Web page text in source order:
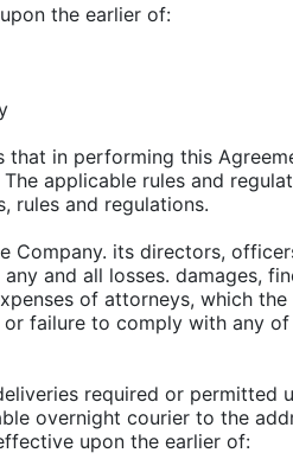
the earlier of:
that in performing this
applicable rules and
rules and regulations.
Company. its directors,
and all losses. damages,
of attorneys, which
failure to comply with any
required or permitted
overnight courier to the
upon the earlier of: